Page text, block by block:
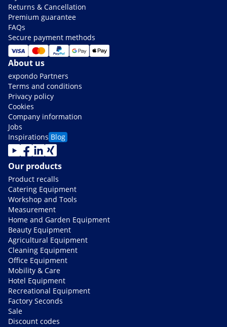
Returns & Cancellation
Premium guarantee
FAQs
Secure payment methods
About us
expondo Partners
Terms and conditions
Privacy policy
Cookies
Company information
Jobs
Inspirations Blog
Our products
Product recalls
Catering Equipment
Workshop and Tools
Measurement
Home and Garden Equipment
Beauty Equipment
Agricultural Equipment
Cleaning Equipment
Office Equipment
Mobility & Care
Hotel Equipment
Recreational Equipment
Factory Seconds
Sale
Discount codes